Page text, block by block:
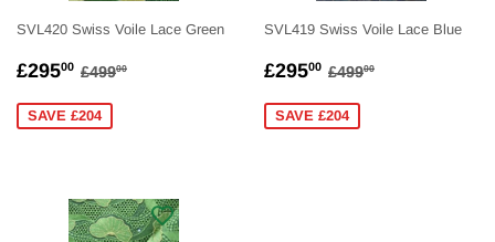
SVL420 Swiss Voile Lace Green
SALE
£29500 £295.00
REGULAR PRICE
£49900
SAVE £204
SVL419 Swiss Voile Lace Blue
SALE
£29500 £295.00
REGULAR PRICE
£49900
SAVE £204